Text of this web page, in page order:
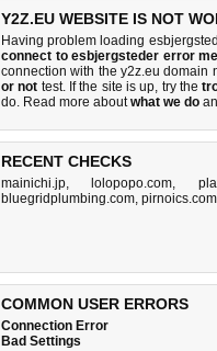
Y2Z.EU WEBSITE IS NOT
Having problem loading
connect to esbjergsteder error
connection with the y2z.eu domain
or not test. If the site is up, try the
do. Read more aboutwhat we do
RECENT CHECKS
mainichi.jp, lolopopo.com,
bluegridplumbing.com, pirnoics.com
COMMON USER ERRORS
Connection Error
Bad Settings